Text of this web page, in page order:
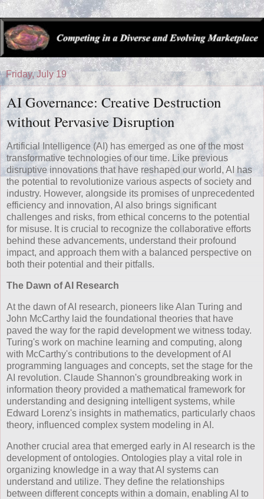
Friday, July 19
AI Governance: Creative Destruction
without Pervasive Disruption
Artificial Intelligence (AI) has emerged as one of the most
transformative technologies of our time. Like previous
disruptive innovations that have reshaped our world, AI has
the potential to revolutionize various aspects of society and
industry. However, alongside its promises of unprecedented
efficiency and innovation, AI also brings significant
challenges and risks, from ethical concerns to the potential
for misuse. It is crucial to recognize the collaborative efforts
behind these advancements, understand their profound
impact, and approach them with a balanced perspective on
both their potential and their pitfalls.
The Dawn of AI Research
At the dawn of AI research, pioneers like Alan Turing and
John McCarthy laid the foundational theories that have
paved the way for the rapid development we witness today.
Turing's work on machine learning and computing, along
with McCarthy's contributions to the development of AI
programming languages and concepts, set the stage for the
AI revolution. Claude Shannon's groundbreaking work in
information theory provided a mathematical framework for
understanding and designing intelligent systems, while
Edward Lorenz's insights in mathematics, particularly chaos
theory, influenced complex system modeling in AI.
Another crucial area that emerged early in AI research is the
development of ontologies. Ontologies play a vital role in
organizing knowledge in a way that AI systems can
understand and utilize. They define the relationships
between different concepts within a domain, enabling AI to